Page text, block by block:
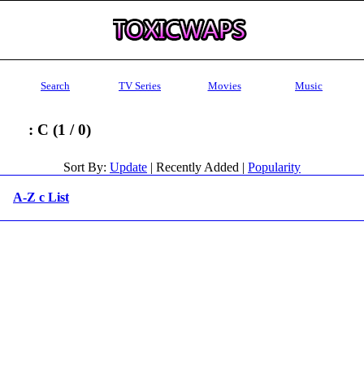
Search TV Series Movies Music
: C (1 / 0)
Sort By: Update | Recently Added | Popularity
A-Z c List